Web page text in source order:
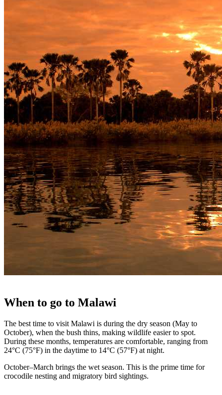
When to go to Malawi
The best time to visit Malawi is during the dry season (May to
October), when the bush thins, making wildlife easier to spot.
During these months, temperatures are comfortable, ranging from
24°C (75°F) in the daytime to 14°C (57°F) at night.
October–March brings the wet season. This is the prime time for
crocodile nesting and migratory bird sightings.